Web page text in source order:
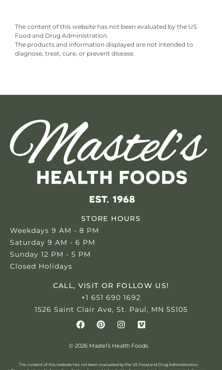
The content of this website has not been evaluated by the US
Food and Drug Administration.
The products and information displayed are not intended to
diagnose, treat, cure, or prevent disease.
STORE HOURS
Weekdays 9 AM - 8 PM
Saturday 9 AM - 6 PM
Sunday 12 PM - 5 PM
Closed Holidays
CALL, VISIT OR FOLLOW US!
+1 651 690 1692
1526 Saint Clair Ave, St. Paul, MN 55105
© 2026 Mastel’s Health Foods.
The content of this website has not been evaluated by the US Food and Drug Administration.